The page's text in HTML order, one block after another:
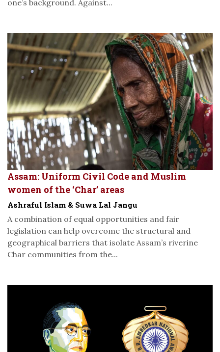
one’s background. Against...
Assam: Uniform Civil Code and Muslim
women of the ‘Char’ areas
Ashraful Islam & Suwa Lal Jangu
A combination of equal opportunities and fair
legislation can help overcome the structural and
geographical barriers that isolate Assam’s riverine
Char communities from the...